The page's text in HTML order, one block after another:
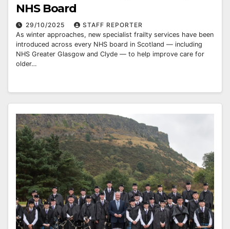
NHS Board
29/10/2025
STAFF REPORTER
As winter approaches, new specialist frailty services have been
introduced across every NHS board in Scotland — including
NHS Greater Glasgow and Clyde — to help improve care for
older…